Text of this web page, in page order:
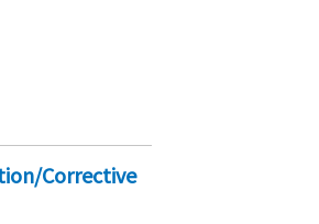
Corrective